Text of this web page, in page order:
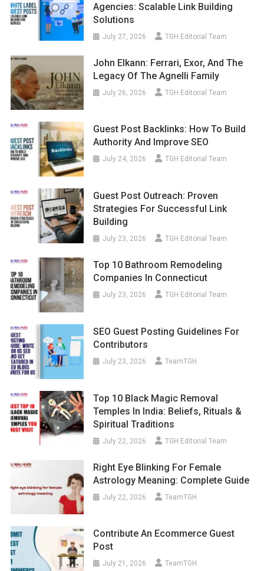
Agencies: Scalable Link Building
Solutions
July 27, 2026 TGH Editorial Team
John Elkann: Ferrari, Exor, And The
Legacy Of The Agnelli Family
July 26, 2026 TGH Editorial Team
Guest Post Backlinks: How To Build
Authority And Improve SEO
July 24, 2026 TGH Editorial Team
Guest Post Outreach: Proven
Strategies For Successful Link
Building
July 23, 2026 TGH Editorial Team
Top 10 Bathroom Remodeling
Companies In Connecticut
July 23, 2026 TGH Editorial Team
SEO Guest Posting Guidelines For
Contributors
July 23, 2026 TeamTGH
Top 10 Black Magic Removal
Temples In India: Beliefs, Rituals &
Spiritual Traditions
July 22, 2026 TGH Editorial Team
Right Eye Blinking For Female
Astrology Meaning: Complete Guide
July 22, 2026 TeamTGH
Contribute An Ecommerce Guest
Post
July 21, 2026 TeamTGH